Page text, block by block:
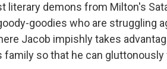
literary demons from Milton's
goodies who are struggling
Jacob impishly takes
family so that he can